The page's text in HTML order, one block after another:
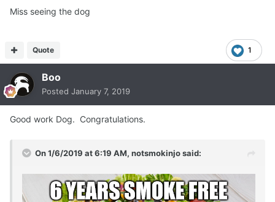
Miss seeing the dog
1
Quote
Boo
Posted January 7, 2019
Good work Dog. Congratulations.
On 1/6/2019 at 6:19 AM, notsmokinjosaid: